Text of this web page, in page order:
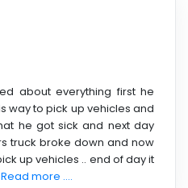
about everything first he
way to pick up vehicles and
he got sick and next day
truck broke down and now
up vehicles .. end of day it
Read more ....